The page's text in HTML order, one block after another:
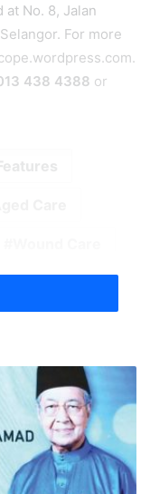
No. 8, Jalan
For more
438 4388 or